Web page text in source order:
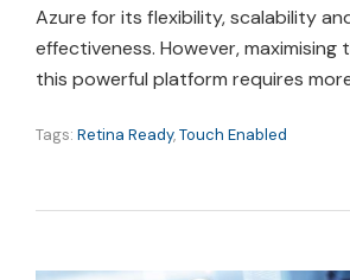
Azure for its flexibility, scalability
effectiveness. However,
this powerful platform requires
Tags: Retina Ready,Touch Enabled